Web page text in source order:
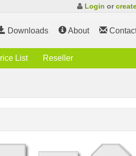
Login or
Downloads About
List Reseller